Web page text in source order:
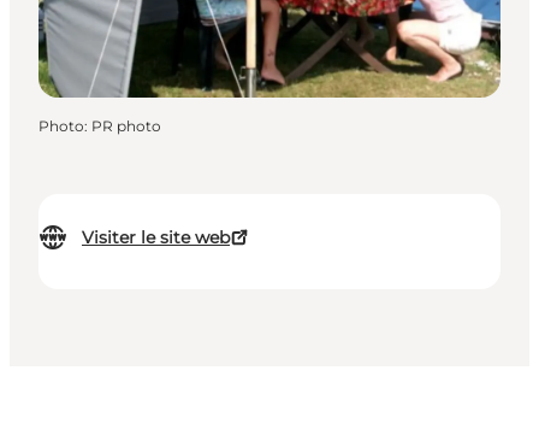
Visiter le site web
Photo: PR photo